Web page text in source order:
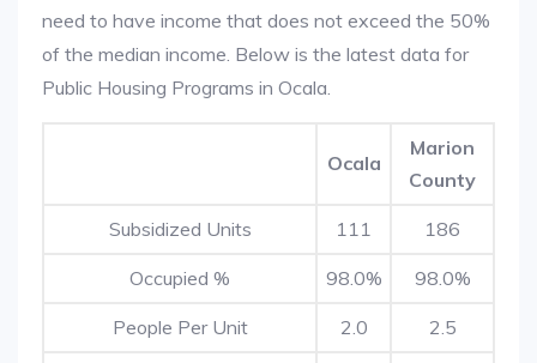
need to have income that does not exceed the 50%
of the median income. Below is the latest data for
Public Housing Programs in Ocala.
Ocala
Marion
County
Subsidized Units 111 186
Occupied % 98.0% 98.0%
People Per Unit 2.0 2.5